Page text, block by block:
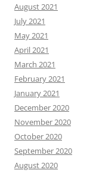
August 2021
July 2021
May 2021
April 2021
March 2021
February 2021
January 2021
December 2020
November 2020
October 2020
September 2020
August 2020